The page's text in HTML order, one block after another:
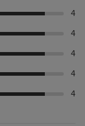
4
4
4
4
4